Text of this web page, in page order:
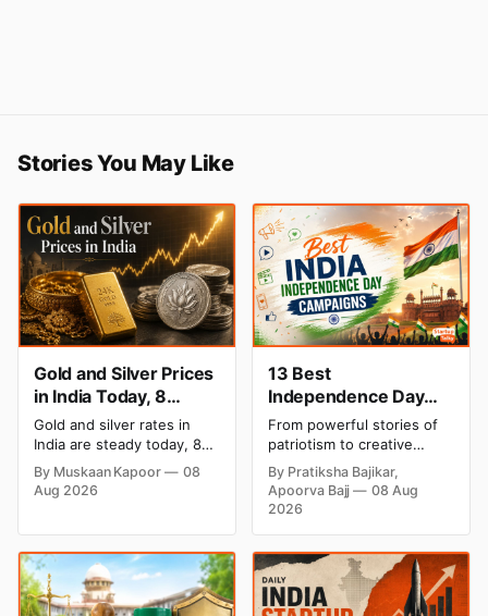
Stories You May Like
Gold and Silver Prices
in India Today, 8
August 2026: Rates
Steady After a Sharp
Weekly Surge
Gold and silver rates in
India are steady today, 8
August 2026, with 24K
gold at ₹1,52,140 per 10
grams and silver at
over 6 per cent this week
as MCX stays shut for the
weekend. Check city-wise
By Muskaan Kapoor
08
Aug 2026
13 Best
Independence Day
Campaigns & Creative
Social Media
Campaign Ideas by
Brands in India
From powerful stories of
patriotism to creative
digital campaigns, explore
the most memorable
Independence Day
ideas that made them
stand out.
By Pratiksha Bajikar,
Apoorva Bajj
08 Aug
2026